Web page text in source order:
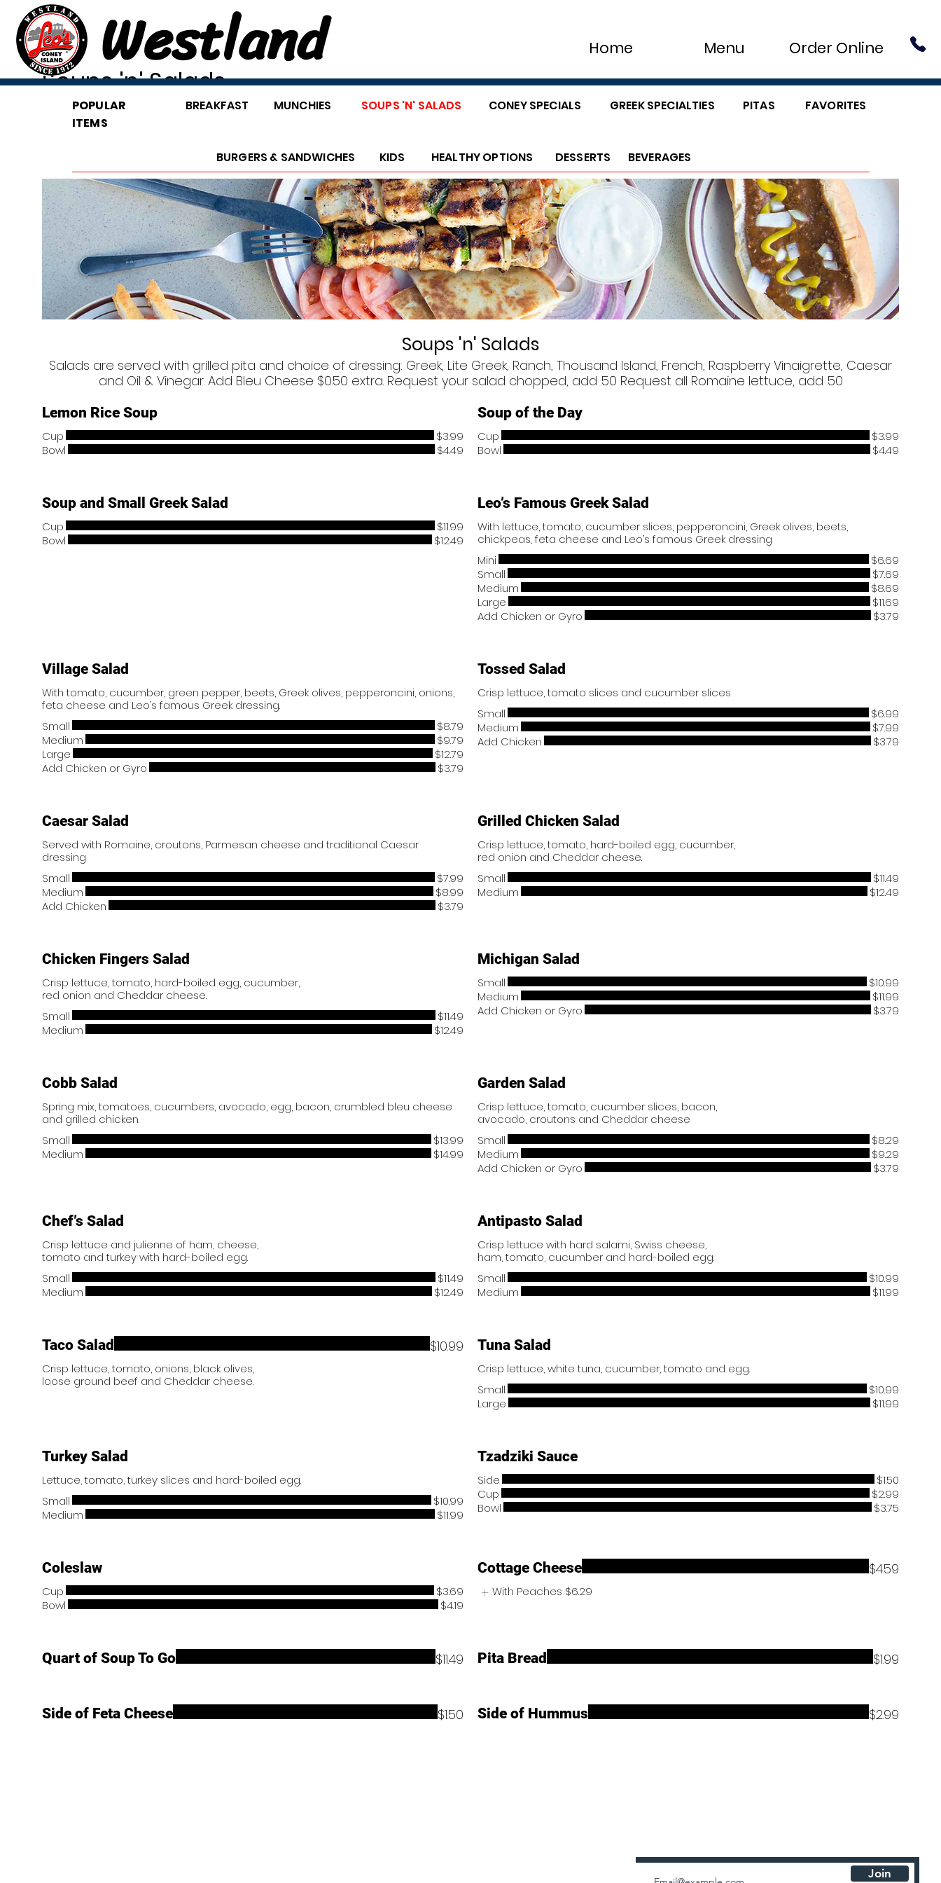
Westland Home Menu Order Online
Soups 'n' Salads
Soups 'n' Salads
Salads are served with grilled pita and choice of dressing: Greek, Lite Greek, Ranch, Thousand Island, French, Raspberry Vinaigrette, Caesar
and Oil & Vinegar. Add Bleu Cheese $0.50 extra. Request your salad chopped, add .50 Request all Romaine lettuce, add .50
Lemon Rice Soup
Cup
$3.99
Bowl
$4.49
Soup of the Day
Cup
$3.99
Bowl
$4.49
Soup and Small Greek Salad
Cup
$11.99
Bowl
$12.49
Leo’s Famous Greek Salad
With lettuce, tomato, cucumber slices, pepperoncini, Greek olives, beets,
chickpeas, feta cheese and Leo’s famous Greek dressing
Mini
$6.69
Small
$7.69
Medium
$8.69
Large
$11.69
Add Chicken or Gyro
$3.79
Village Salad
With tomato, cucumber, green pepper, beets, Greek olives, pepperoncini, onions,
feta cheese and Leo’s famous Greek dressing.
Small
$8.79
Medium
$9.79
Large
$12.79
Add Chicken or Gyro
$3.79
Tossed Salad
Crisp lettuce, tomato slices and cucumber slices
Small
$6.99
Medium
$7.99
Add Chicken
$3.79
Caesar Salad
Served with Romaine, croutons, Parmesan cheese and traditional Caesar
dressing
Small
$7.99
Medium
$8.99
Add Chicken
$3.79
Grilled Chicken Salad
Crisp lettuce, tomato, hard-boiled egg, cucumber,
red onion and Cheddar cheese.
Small
$11.49
Medium
$12.49
Chicken Fingers Salad
Crisp lettuce, tomato, hard-boiled egg, cucumber,
Small
$11.49
Medium
$12.49
Michigan Salad
Small
$10.99
Medium
$11.99
Add Chicken or Gyro
$3.79
Cobb Salad
Spring mix, tomatoes, cucumbers, avocado, egg, bacon, crumbled bleu cheese
and grilled chicken.
Small
$13.99
Medium
$14.99
Garden Salad
Crisp lettuce, tomato, cucumber slices, bacon,
avocado, croutons and Cheddar cheese
Small
$8.29
Medium
$9.29
Add Chicken or Gyro
$3.79
Chef’s Salad
Crisp lettuce and julienne of ham, cheese,
tomato and turkey with hard-boiled egg.
Small
$11.49
Medium
$12.49
Antipasto Salad
Crisp lettuce with hard salami, Swiss cheese,
Small
$10.99
Medium
$11.99
Taco Salad
Crisp lettuce, tomato, onions, black olives,
loose ground beef and Cheddar cheese.
$10.99 Tuna Salad
Small
$10.99
Large
$11.99
Turkey Salad
Lettuce, tomato, turkey slices and hard-boiled egg.
Small
$10.99
Medium
$11.99
Tzadziki Sauce
Side
$1.50
Cup
$2.99
Bowl
$3.75
Coleslaw
Cup
$3.69
Bowl
$4.19
Cottage Cheese $4.59
With Peaches $6.29
Quart of Soup To Go $11.49 Pita Bread $1.99
Side of Feta Cheese $1.50 Side of Hummus $2.99
POPULAR
ITEMS
BREAKFAST MUNCHIES
BURGERS & SANDWICHES
SOUPS 'N' SALADS CONEY SPECIALS GREEK SPECIALTIES
KIDS HEALTHY OPTIONS DESSERTS BEVERAGES
PITAS FAVORITES
Join